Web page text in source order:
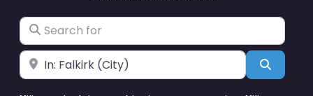
Search for
Near